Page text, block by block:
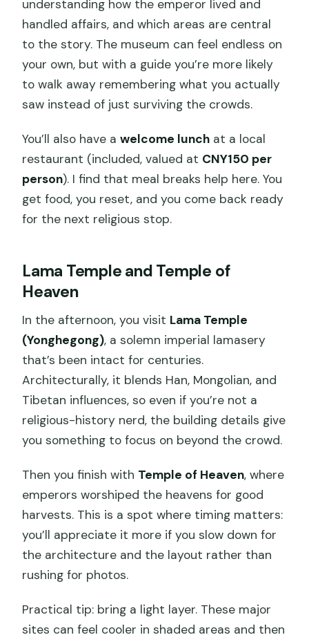
understanding how the emperor lived and
handled affairs, and which areas are central
to the story. The museum can feel endless on
your own, but with a guide you’re more likely
to walk away remembering what you actually
saw instead of just surviving the crowds.
You’ll also have awelcome lunch at a local
restaurant (included, valued at CNY150 per
person). I find that meal breaks help here. You
get food, you reset, and you come back ready
for the next religious stop.
Lama Temple and Temple of
Heaven
In the afternoon, you visit Lama Temple
(Yonghegong), a solemn imperial lamasery
that’s been intact for centuries.
Architecturally, it blends Han, Mongolian, and
Tibetan influences, so even if you’re not a
religious-history nerd, the building details give
you something to focus on beyond the crowd.
Then you finish with Temple of Heaven, where
emperors worshiped the heavens for good
harvests. This is a spot where timing matters:
you’ll appreciate it more if you slow down for
the architecture and the layout rather than
rushing for photos.
Practical tip: bring a light layer. These major
sites can feel cooler in shaded areas and then